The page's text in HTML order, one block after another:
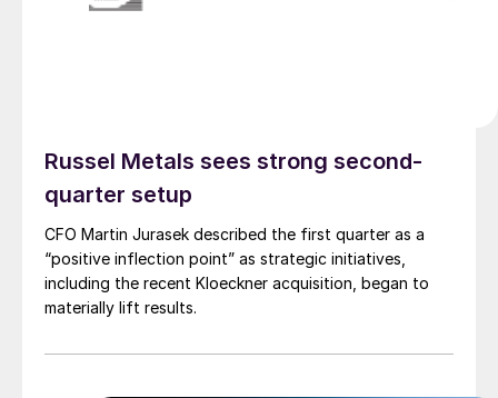
Russel Metals sees strong second-
quarter setup
CFO Martin Jurasek described the first quarter as a
“positive inflection point” as strategic initiatives,
including the recent Kloeckner acquisition, began to
materially lift results.